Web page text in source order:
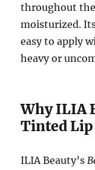
throughout the
moisturized.
easy to apply
heavy or
Why ILIA
Tinted
ILIA Beauty’s